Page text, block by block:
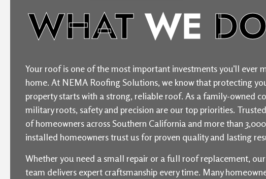
WHAT WE
Your roof is one of the most important investments you’ll ever
home. At NEMA Roofing Solutions, we know that protecting
property starts with a strong, reliable roof. As a family-owned
military roots, safety and precision are our top priorities.
of homeowners across Southern California and more than
installed homeowners trust us for proven quality and lasting
Whether you need a small repair or a full roof replacement,
team delivers expert craftsmanship every time. Many